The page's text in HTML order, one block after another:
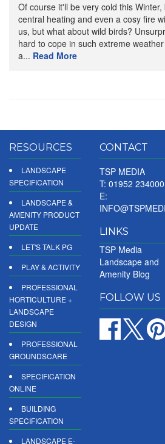
Of course it'll be very cold this
central heating and even a cosy fire
us, but what about wild birds?
hard to cope in such extreme
a... Read More
RESOURCES
LANDSCAPE
SPECIFICATION
LANDSCAPE &
AMENITY PRODUCT
UPDATE
LET'S TALK PG
PLAY & ACTIVITY
PROFESSIONAL
HORTICULTURE +
LANDSCAPE
DESIGN
PROFESSIONAL
GROUNDSCARE
SPECIFICATION
ONLINE
BUILDING
SPECIFICATION
LANDSCAPE E-
CONTACT
TSP MEDIA
T: 01952 234000
E:
LINKS
TSP Media
Landscape and
Amenity Blog
FOLLOW US